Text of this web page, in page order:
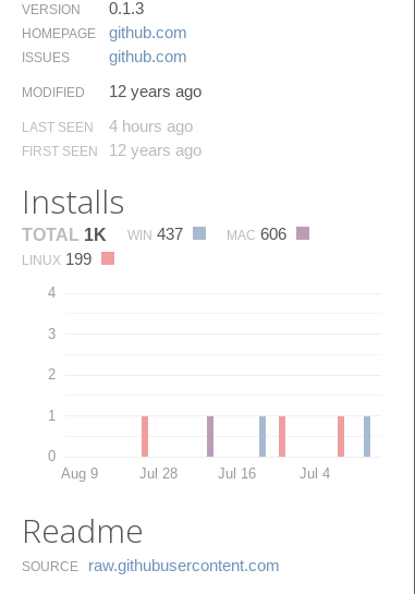
VERSION 0.1.3
HOMEPAGE github.​com
ISSUES github.​com
MODIFIED 12 years ago
LAST SEEN 4 hours ago
FIRST SEEN 12 years ago
Installs
TOTAL 1K WIN 437 MAC 606
LINUX 199
0
1
2
3
4
Aug 9 Jul 28 Jul 16 Jul 4
Readme
SOURCE raw.​githubusercontent.​com